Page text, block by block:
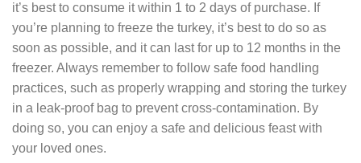
it’s best to consume it within 1 to 2 days of purchase. If
you’re planning to freeze the turkey, it’s best to do so as
soon as possible, and it can last for up to 12 months in the
freezer. Always remember to follow safe food handling
practices, such as properly wrapping and storing the turkey
in a leak-proof bag to prevent cross-contamination. By
doing so, you can enjoy a safe and delicious feast with
your loved ones.